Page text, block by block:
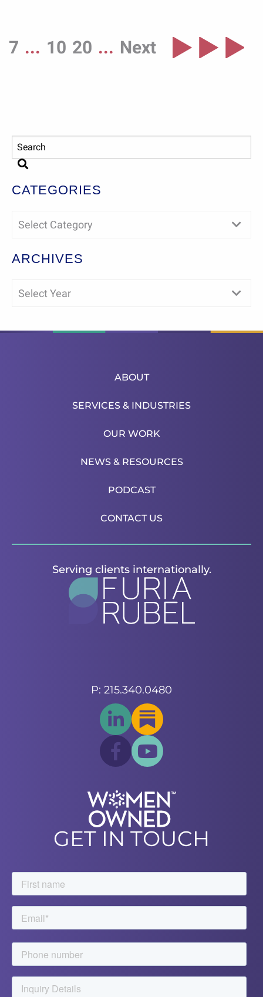
7 ... 10 20 ... Next
CATEGORIES
Select Category
ARCHIVES
Select Year
ABOUT
SERVICES & INDUSTRIES
OUR WORK
NEWS & RESOURCES
PODCAST
CONTACT US
Serving clients internationally.
P: 215.340.0480
GET IN TOUCH